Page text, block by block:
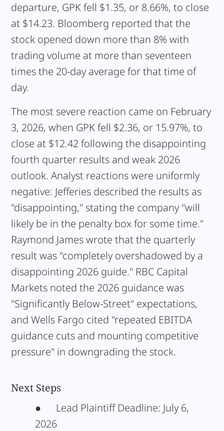
departure, GPK fell $1.35, or 8.66%, to close
at $14.23. Bloomberg reported that the
stock opened down more than 8% with
trading volume at more than seventeen
times the 20-day average for that time of
day.
The most severe reaction came on February
3, 2026, when GPK fell $2.36, or 15.97%, to
close at $12.42 following the disappointing
fourth quarter results and weak 2026
outlook. Analyst reactions were uniformly
negative: Jefferies described the results as
"disappointing," stating the company "will
likely be in the penalty box for some time."
Raymond James wrote that the quarterly
result was "completely overshadowed by a
disappointing 2026 guide." RBC Capital
Markets noted the 2026 guidance was
"Significantly Below-Street" expectations,
and Wells Fargo cited "repeated EBITDA
guidance cuts and mounting competitive
pressure" in downgrading the stock.
Next Steps
●
Lead Plaintiff Deadline: July 6,
2026